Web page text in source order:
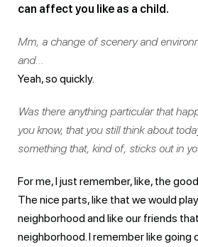
can affect you like as a child.
Mm, a change of scenery and
and…
Yeah, so quickly.
Was there anything particular that
you know, that you still think about
something that, kind of, sticks out in
For me, I just remember, like, the
The nice parts, like that we would
neighborhood and like our friends
neighborhood. I remember like going